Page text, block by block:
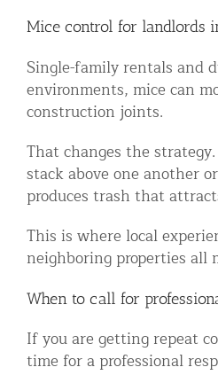
Mice control for landlords
Single-family rentals and
environments, mice can
construction joints.
That changes the
stack above one another
produces trash that
This is where local
neighboring properties all
When to call for
If you are getting repeat
time for a professional